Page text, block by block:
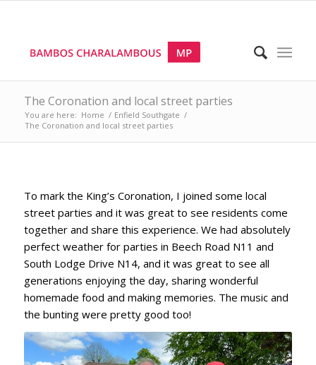
The Coronation and local street parties
You are here: Home / Enfield Southgate /
The Coronation and local street parties
To mark the King’s Coronation, I joined some local
street parties and it was great to see residents come
together and share this experience. We had absolutely
perfect weather for parties in Beech Road N11 and
South Lodge Drive N14, and it was great to see all
generations enjoying the day, sharing wonderful
homemade food and making memories. The music and
the bunting were pretty good too!